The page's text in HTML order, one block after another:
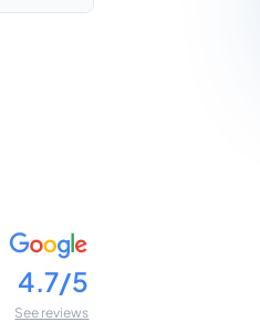
4.7/5
See reviews